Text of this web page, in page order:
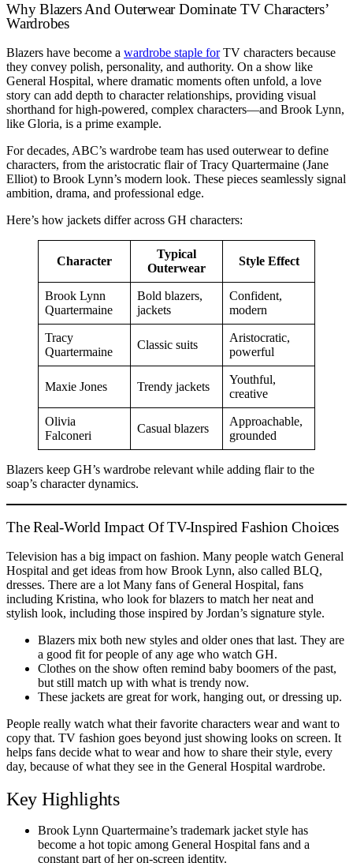
Why Blazers And Outerwear Dominate TV Characters’
Wardrobes
Blazers have become a wardrobe staple forTV characters because
they convey polish, personality, and authority. On a show like
General Hospital, where dramatic moments often unfold, a love
story can add depth to character relationships, providing visual
shorthand for high-powered, complex characters—and Brook Lynn,
like Gloria, is a prime example.
For decades, ABC’s wardrobe team has used outerwear to define
characters, from the aristocratic flair of Tracy Quartermaine (Jane
Elliot) to Brook Lynn’s modern look. These pieces seamlessly signal
ambition, drama, and professional edge.
Here’s how jackets differ across GH characters:
Character
Typical
Outerwear
Style Effect
Brook Lynn
Quartermaine
Bold blazers,
jackets
Confident,
modern
Tracy
Quartermaine
Classic suits
Aristocratic,
powerful
Maxie Jones Trendy jackets
Youthful,
creative
Olivia
Falconeri
Casual blazers
Approachable,
grounded
Blazers keep GH’s wardrobe relevant while adding flair to the
soap’s character dynamics.
The Real-World Impact Of TV-Inspired Fashion Choices
Television has a big impact on fashion. Many people watch General
Hospital and get ideas from how Brook Lynn, also called BLQ,
dresses. There are a lot Many fans of General Hospital, fans
including Kristina, who look for blazers to match her neat and
stylish look, including those inspired by Jordan’s signature style.
Blazers mix both new styles and older ones that last. They are
a good fit for people of any age who watch GH.
Clothes on the show often remind baby boomers of the past,
but still match up with what is trendy now.
These jackets are great for work, hanging out, or dressing up.
People really watch what their favorite characters wear and want to
copy that. TV fashion goes beyond just showing looks on screen. It
helps fans decide what to wear and how to share their style, every
day, because of what they see in the General Hospital wardrobe.
Key Highlights
Brook Lynn Quartermaine’s trademark jacket style has
become a hot topic among General Hospital fans and a
constant part of her on-screen identity.